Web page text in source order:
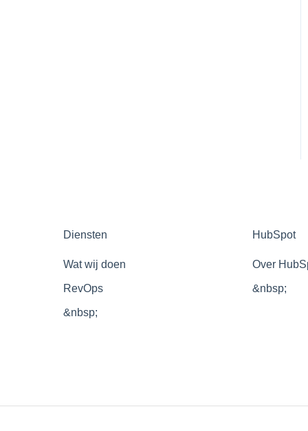
Diensten
Wat wij doen
RevOps
&nbsp;
HubSpot
Over
&nbsp;